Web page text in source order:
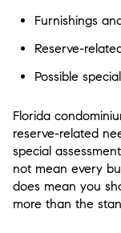
Furnishings
Reserve-
Possible
Florida
reserve-related
special
not mean every
does mean you
more than the